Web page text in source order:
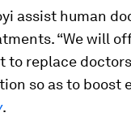
assist human
“We will
to replace
so as to boost
.